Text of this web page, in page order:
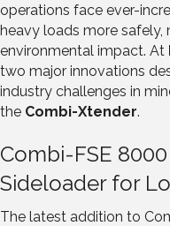
operations face ever-
heavy loads more safely,
environmental impact. At
two major innovations
industry challenges in
the Combi-Xtender.
Combi-FSE
Sideloader for
The latest addition to